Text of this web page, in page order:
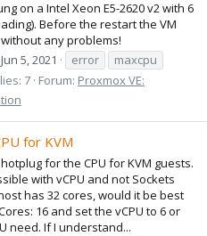
on a Intel Xeon E5-2620 v2 with 6
Before the restart the VM
any problems!
Jun 5, 2021 error
maxcpu
7 Forum: Proxmox VE:
for KVM
for the CPU for KVM guests.
with vCPU and not Sockets
has 32 cores, would it be best
16 and set the vCPU to 6 or
need. If I understand...